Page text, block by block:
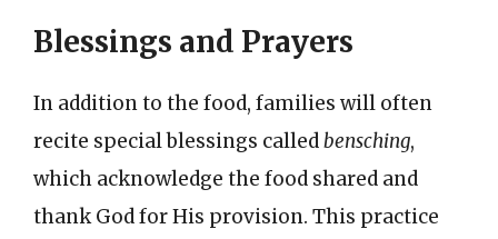
Blessings and Prayers
In addition to the food, families will often
recite special blessings calledbensching,
which acknowledge the food shared and
thank God for His provision. This practice